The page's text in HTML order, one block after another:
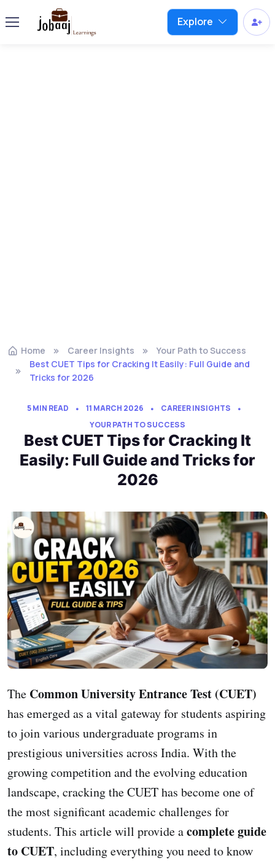
Explore
Home Career Insights
Your Path to Success
Best CUET Tips for Cracking It Easily: Full Guide and
Tricks for 2026
5 MIN READ 11 MARCH 2026
CAREER INSIGHTS
YOUR PATH TO SUCCESS
Best CUET Tips for Cracking It
Easily: Full Guide and Tricks for
2026
The Common University Entrance Test (CUET)
has emerged as a vital gateway for students aspiring
to join various undergraduate programs in
prestigious universities across India. With the
growing competition and the evolving education
landscape, cracking the CUET has become one of
the most significant academic challenges for
students. This article will provide acomplete guide
to CUET, including everything you need to know